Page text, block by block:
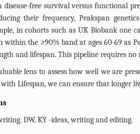
disease-free survival versus functional
their frequency, Peakspan
in cohorts such as UK Biobank one
the ≥90% band at ages 60-69 as
and lifespan. This pipeline requires
lens to assess how well we are
with Lifespan, we can ensure that
DW, KY -ideas, writing and editing.